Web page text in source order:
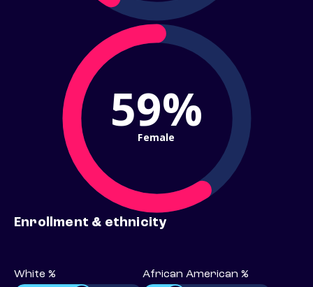
59%
Female
Enrollment & ethnicity
White % African American %